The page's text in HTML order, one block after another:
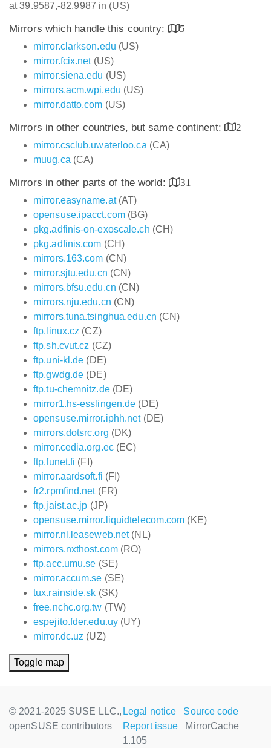
at 39.9587,-82.9987 in (US)
Mirrors which handle this country:
5
mirror.clarkson.edu (US)
mirror.fcix.net(US)
mirror.siena.edu (US)
mirrors.acm.wpi.edu (US)
mirror.datto.com (US)
Mirrors in other countries, but same continent:
2
mirror.csclub.uwaterloo.ca (CA)
muug.ca (CA)
Mirrors in other parts of the world:
31
mirror.easyname.at(AT)
opensuse.ipacct.com(BG)
pkg.adfinis-on-exoscale.ch (CH)
pkg.adfinis.com (CH)
mirrors.163.com (CN)
mirror.sjtu.edu.cn (CN)
mirrors.bfsu.edu.cn (CN)
mirrors.nju.edu.cn (CN)
mirrors.tuna.tsinghua.edu.cn (CN)
ftp.linux.cz (CZ)
ftp.sh.cvut.cz (CZ)
ftp.uni-kl.de (DE)
ftp.gwdg.de (DE)
ftp.tu-chemnitz.de(DE)
mirror1.hs-esslingen.de (DE)
opensuse.mirror.iphh.net(DE)
mirrors.dotsrc.org (DK)
mirror.cedia.org.ec(EC)
ftp.funet.fi (FI)
mirror.aardsoft.fi (FI)
fr2.rpmfind.net(FR)
ftp.jaist.ac.jp (JP)
opensuse.mirror.liquidtelecom.com (KE)
mirror.nl.leaseweb.net(NL)
mirrors.nxthost.com(RO)
ftp.acc.umu.se (SE)
mirror.accum.se (SE)
tux.rainside.sk (SK)
free.nchc.org.tw (TW)
espejito.fder.edu.uy (UY)
mirror.dc.uz (UZ)
Toggle map
© 2021-2025 SUSE LLC.,
openSUSE contributors
Legal notice
Source code
Report issue
MirrorCache
1.105